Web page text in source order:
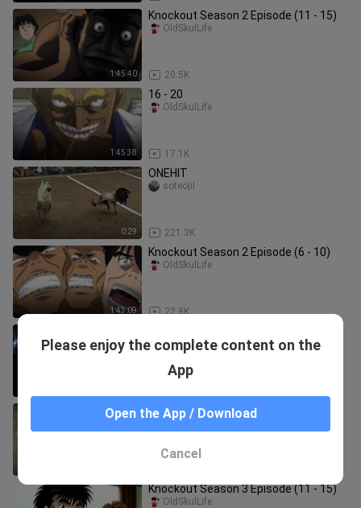
1:45:40
Knockout Season 2 Episode (11 - 15)
20.5K
OldSkulLife
1:45:38
16 - 20
17.1K
OldSkulLife
0:29
ONEHIT
221.3K
soteojil
1:43:09
Knockout Season 2 Episode (6 - 10)
22.8K
OldSkulLife
20
LOSS!!! MAHIWAGA TALAGA ANG
SABONG GUYS!!!
Knockout Season 3 Episode (11 - 15)
OldSkulLife
Please enjoy the complete content on the
App
Open the App / Download
Cancel